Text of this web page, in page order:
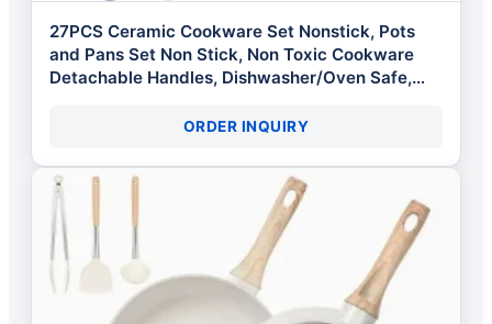
27PCS Ceramic Cookware Set Nonstick, Pots
and Pans Set Non Stick, Non Toxic Cookware
Detachable Handles, Dishwasher/Oven Safe,
ORDER INQUIRY